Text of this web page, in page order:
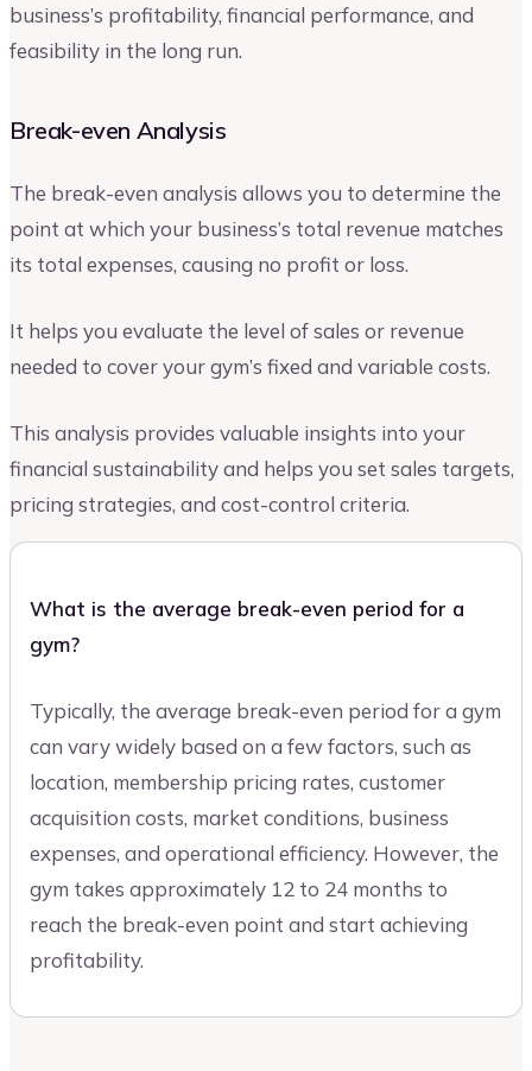
business’s profitability, financial performance, and
feasibility in the long run.
Break-even Analysis
The break-even analysis allows you to determine the
point at which your business’s total revenue matches
its total expenses, causing no profit or loss.
It helps you evaluate the level of sales or revenue
needed to cover your gym’s fixed and variable costs.
This analysis provides valuable insights into your
financial sustainability and helps you set sales targets,
pricing strategies, and cost-control criteria.
What is the average break-even period for a
gym?
Typically, the average break-even period for a gym
can vary widely based on a few factors, such as
location, membership pricing rates, customer
acquisition costs, market conditions, business
expenses, and operational efficiency. However, the
gym takes approximately 12 to 24 months to
reach the break-even point and start achieving
profitability.